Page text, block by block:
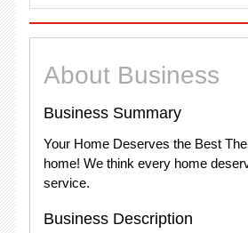
About Business
Business Summary
Your Home Deserves the Best
home! We think every home
service.
Business Description